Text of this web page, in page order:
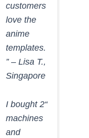
customers
love the
anime
templates.
” – Lisa T.,
Singapore
“I bought 2
machines
and